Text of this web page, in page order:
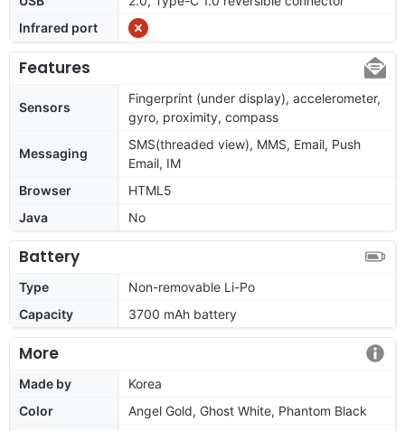
Infrared port
Features
Sensors
Fingerprint (under display), accelerometer,
gyro, proximity, compass
Messaging
SMS(threaded view), MMS, Email, Push
Email, IM
Browser
HTML5
Java
No
Battery
Type
Non-removable Li-Po
Capacity
3700 mAh battery
More
Made by
Korea
Color
Angel Gold, Ghost White, Phantom Black